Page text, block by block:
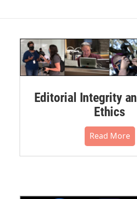
Editorial Integrity
Ethics
Read More